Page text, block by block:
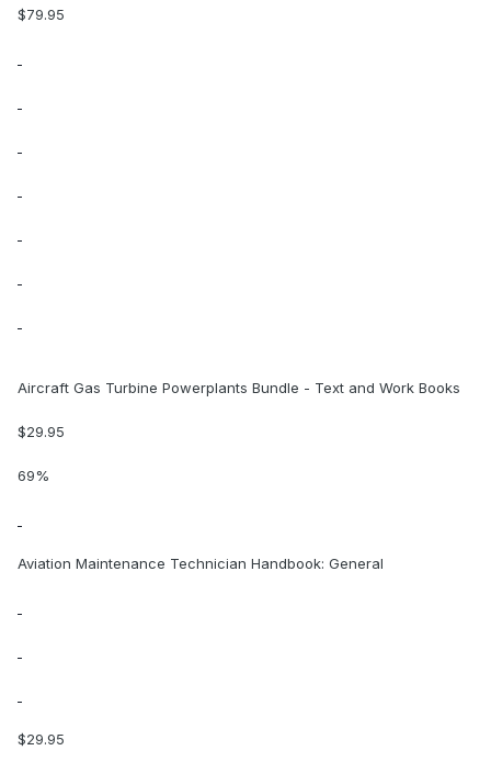
$79.95
Aircraft Gas Turbine Powerplants Bundle - Text and Work Books
$29.95
69%
Aviation Maintenance Technician Handbook: General
$29.95